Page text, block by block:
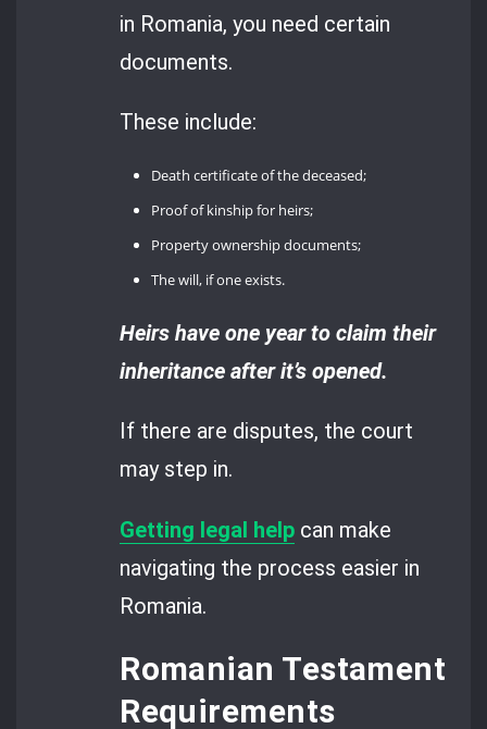
in Romania, you need certain
documents.
These include:
Death certificate of the deceased;
Proof of kinship for heirs;
Property ownership documents;
The will, if one exists.
Heirs have one year to claim their
inheritance after it’s opened.
If there are disputes, the court
may step in.
Getting legal help can make
navigating the process easier in
Romania.
Romanian Testament
Requirements